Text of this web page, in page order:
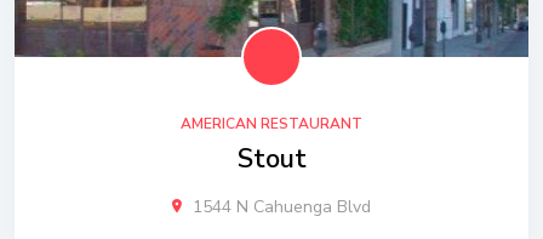
AMERICAN RESTAURANT
Stout
1544 N Cahuenga Blvd